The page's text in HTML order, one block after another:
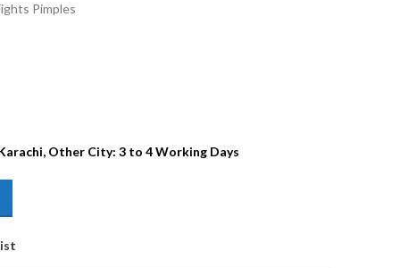
Pimples
Other City: 3 to 4 Working Days